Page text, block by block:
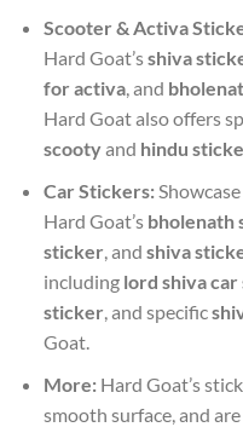
Scooter & Activa
Hard Goat’sshiva
for activa, and
Hard Goat also offers
scootyand hindu
Car Stickers:
Hard Goat’s bholenath
sticker, and shiva
including lord shiva
sticker, and specific
Goat.
More:Hard Goat’s
smooth surface, and